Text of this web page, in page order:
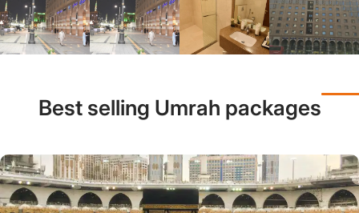
Best selling Umrah packages